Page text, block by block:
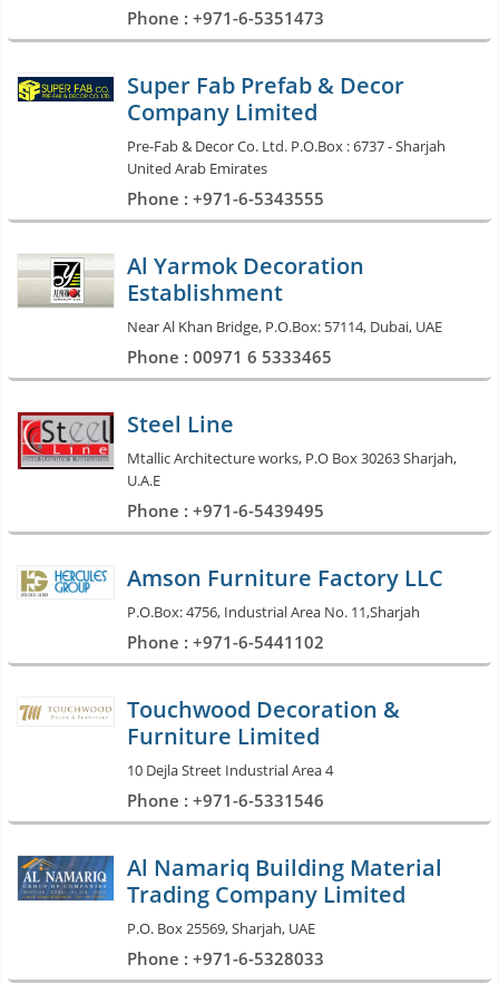
Phone : +971-6-5351473
Super Fab Prefab & Decor
Company Limited
Pre-Fab & Decor Co. Ltd. P.O.Box : 6737 - Sharjah
United Arab Emirates
Phone : +971-6-5343555
Al Yarmok Decoration
Establishment
Near Al Khan Bridge, P.O.Box: 57114, Dubai, UAE
Phone : 00971 6 5333465
Steel Line
Mtallic Architecture works, P.O Box 30263 Sharjah,
U.A.E
Phone : +971-6-5439495
Amson Furniture Factory LLC
P.O.Box: 4756, Industrial Area No. 11,Sharjah
Phone : +971-6-5441102
Touchwood Decoration &
Furniture Limited
10 Dejla Street Industrial Area 4
Phone : +971-6-5331546
Al Namariq Building Material
Trading Company Limited
P.O. Box 25569, Sharjah, UAE
Phone : +971-6-5328033